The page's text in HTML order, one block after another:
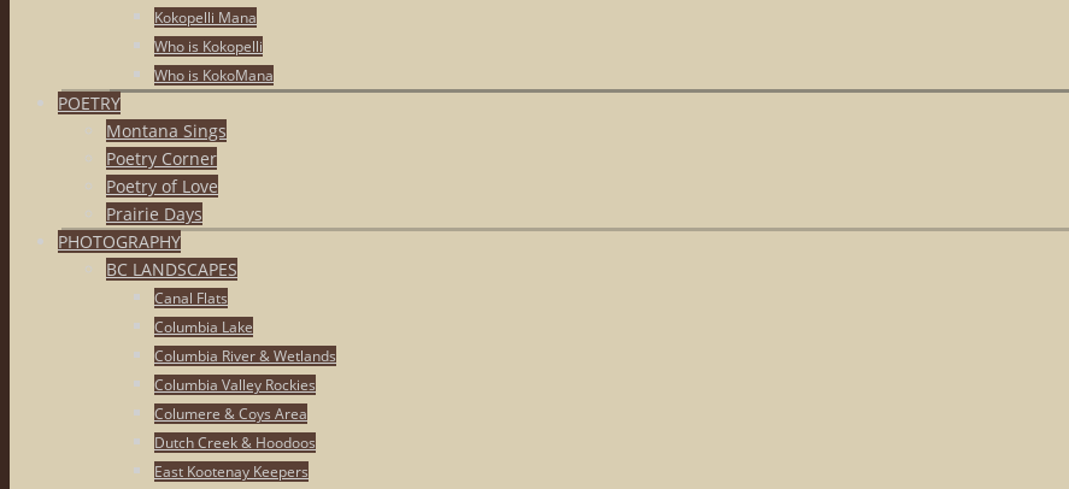
Kokopelli Mana
Who is Kokopelli
Who is KokoMana
POETRY
Montana Sings
Poetry Corner
Poetry of Love
Prairie Days
PHOTOGRAPHY
BC LANDSCAPES
Canal Flats
Columbia Lake
Columbia River & Wetlands
Columbia Valley Rockies
Columere & Coys Area
Dutch Creek & Hoodoos
East Kootenay Keepers